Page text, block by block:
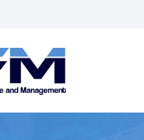
VIFM